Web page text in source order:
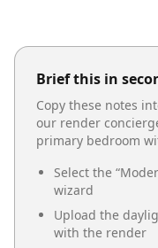
Brief this in
Copy these notes
our render
primary bedroom
Select the “
wizard
Upload the
with the render